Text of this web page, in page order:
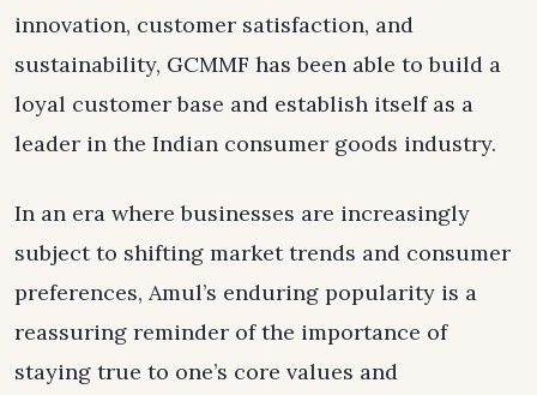
innovation, customer satisfaction, and
sustainability, GCMMF has been able to build a
loyal customer base and establish itself as a
leader in the Indian consumer goods industry.
In an era where businesses are increasingly
subject to shifting market trends and consumer
preferences, Amul’s enduring popularity is a
reassuring reminder of the importance of
staying true to one’s core values and